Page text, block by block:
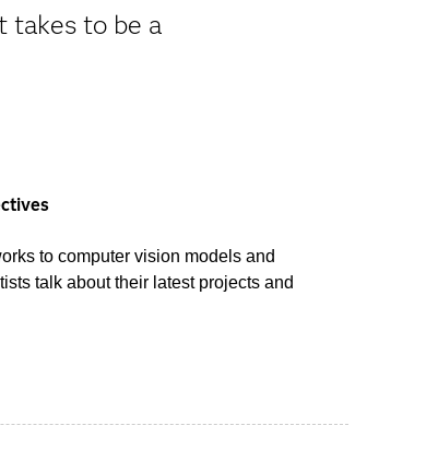
takes to be a
to computer vision models and
talk about their latest projects and